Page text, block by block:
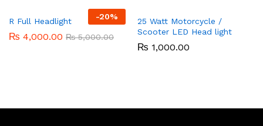
-20%
R Full Headlight
₨ 4,000.00 ₨5,000.00
25 Watt Motorcycle /
Scooter LED Head light
₨ 1,000.00